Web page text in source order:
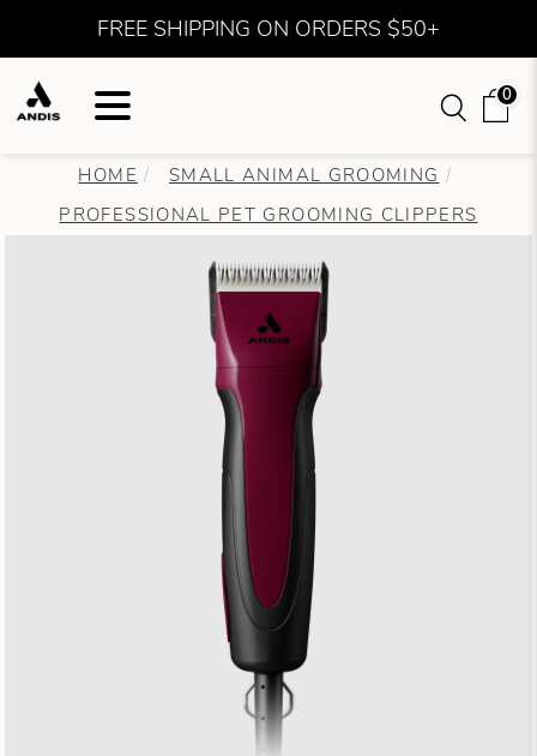
FREE SHIPPING ON ORDERS $50+
0
HOME
SMALL ANIMAL GROOMING
PROFESSIONAL PET GROOMING CLIPPERS